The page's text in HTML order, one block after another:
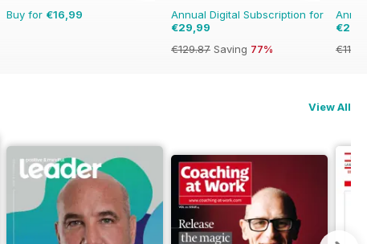
Buy for €16,99
Annual Digital Subscription for
€29,99
€129.87 Saving 77%
View All